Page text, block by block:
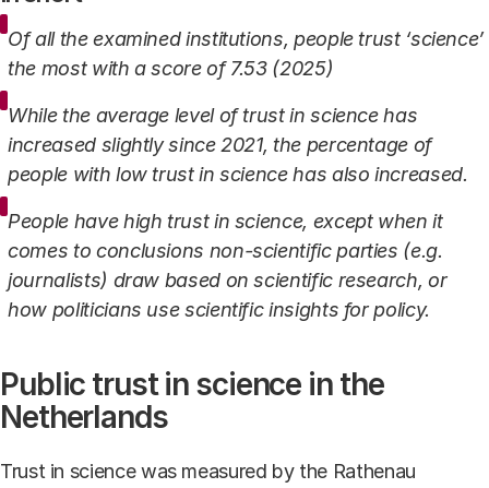
Of all the examined institutions, people trust ‘science’
the most with a score of 7.53 (2025)
While the average level of trust in science has
increased slightly since 2021, the percentage of
people with low trust in science has also increased.
People have high trust in science, except when it
comes to conclusions non-scientific parties (e.g.
journalists) draw based on scientific research, or
how politicians use scientific insights for policy.
Public trust in science in the
Netherlands
Trust in science was measured by the Rathenau